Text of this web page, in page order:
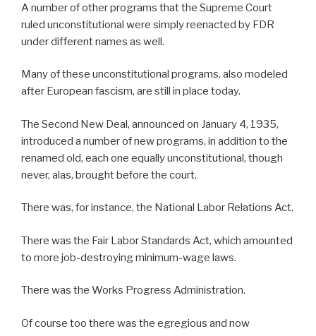
A number of other programs that the Supreme Court
ruled unconstitutional were simply reenacted by FDR
under different names as well.
Many of these unconstitutional programs, also modeled
after European fascism, are still in place today.
The Second New Deal, announced on January 4, 1935,
introduced a number of new programs, in addition to the
renamed old, each one equally unconstitutional, though
never, alas, brought before the court.
There was, for instance, the National Labor Relations Act.
There was the Fair Labor Standards Act, which amounted
to more job-destroying minimum-wage laws.
There was the Works Progress Administration.
Of course too there was the egregious and now